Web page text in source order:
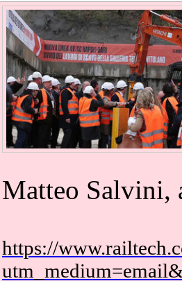
Matteo Salvini,
https://